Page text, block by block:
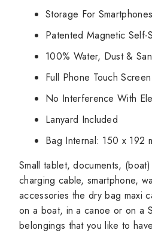
Storage For
Patented Magnetic Self-
100% Water, Dust &
Full Phone Touch
No Interference With
Lanyard Included
Bag Internal: 150 x 192
Small tablet, documents,
charging cable, smartphone,
accessories the dry bag maxi
on a boat, in a canoe or on a
belongings that you like to